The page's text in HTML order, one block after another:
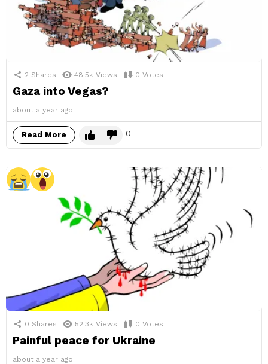
2 Shares 48.5k Views 0 Votes
Gaza into Vegas?
about a year ago
Read More 0
0 Shares 52.3k Views 0 Votes
Painful peace for Ukraine
about a year ago